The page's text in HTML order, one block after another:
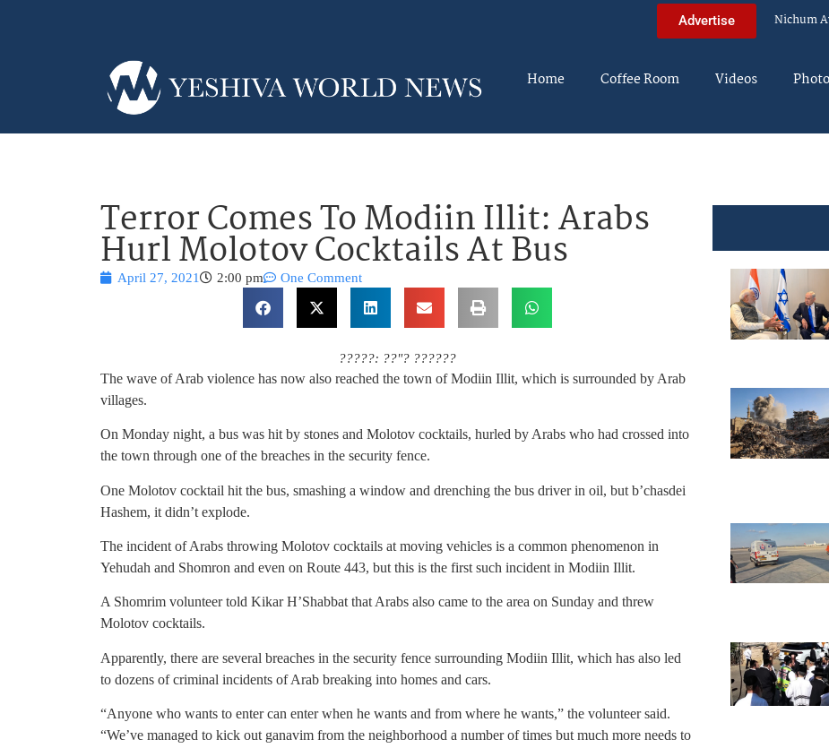
Advertise Nichum
Home Coffee Room Videos
Terror Comes To Modiin Illit: Arabs
Hurl Molotov Cocktails At Bus
April 27, 2021 2:00 pm One Comment
?????: ??"? ??????
The wave of Arab violence has now also reached the town of Modiin Illit, which is surrounded by Arab
villages.
On Monday night, a bus was hit by stones and Molotov cocktails, hurled by Arabs who had crossed into
the town through one of the breaches in the security fence.
One Molotov cocktail hit the bus, smashing a window and drenching the bus driver in oil, but b’chasdei
Hashem, it didn’t explode.
The incident of Arabs throwing Molotov cocktails at moving vehicles is a common phenomenon in
Yehudah and Shomron and even on Route 443, but this is the first such incident in Modiin Illit.
A Shomrim volunteer told Kikar H’Shabbat that Arabs also came to the area on Sunday and threw
Molotov cocktails.
Apparently, there are several breaches in the security fence surrounding Modiin Illit, which has also led
to dozens of criminal incidents of Arab breaking into homes and cars.
“Anyone who wants to enter can enter when he wants and from where he wants,” the volunteer said.
“We’ve managed to kick out ganavim from the neighborhood a number of times but much more needs to